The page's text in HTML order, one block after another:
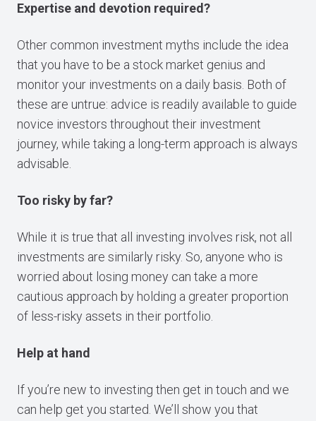
Expertise and devotion required?
Other common investment myths include the idea
that you have to be a stock market genius and
monitor your investments on a daily basis. Both of
these are untrue: advice is readily available to guide
novice investors throughout their investment
journey, while taking a long-term approach is always
advisable.
Too risky by far?
While it is true that all investing involves risk, not all
investments are similarly risky. So, anyone who is
worried about losing money can take a more
cautious approach by holding a greater proportion
of less-risky assets in their portfolio.
Help at hand
If you’re new to investing then get in touch and we
can help get you started. We’ll show you that